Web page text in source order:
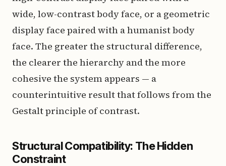
wide, low-contrast body face, or a geometric
display face paired with a humanist body
face. The greater the structural difference,
the clearer the hierarchy and the more
cohesive the system appears — a
counterintuitive result that follows from the
Gestalt principle of contrast.
Structural Compatibility: The Hidden
Constraint